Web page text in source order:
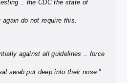
.. the CDC the state of
do not require this.
against all guidelines .. force
swab put deep into their nose.”